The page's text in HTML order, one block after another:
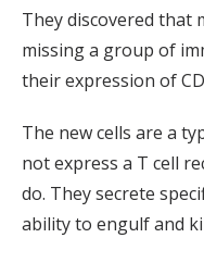
They discovered that
missing a group of
their expression of
The new cells are a
not express a T cell
do. They secrete
ability to engulf and